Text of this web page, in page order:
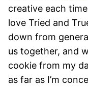
creative each
love Tried and
down from
us together, and
cookie from my
as far as I’m